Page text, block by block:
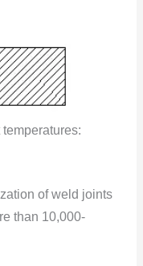
of weld joints
than 10,000-